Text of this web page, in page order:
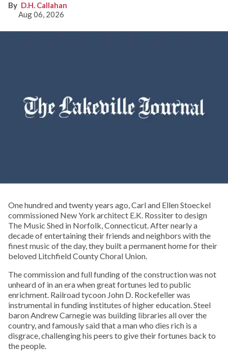
D.H. Callahan
Aug 06, 2026
One hundred and twenty years ago, Carl and Ellen Stoeckel
commissioned New York architect E.K. Rossiter to design
The Music Shed in Norfolk, Connecticut. After nearly a
decade of entertaining their friends and neighbors with the
finest music of the day, they built a permanent home for their
beloved Litchfield County Choral Union.
The commission and full funding of the construction was not
unheard of in an era when great fortunes led to public
enrichment. Railroad tycoon John D. Rockefeller was
instrumental in funding institutes of higher education. Steel
baron Andrew Carnegie was building libraries all over the
country, and famously said that a man who dies rich is a
disgrace, challenging his peers to give their fortunes back to
the people.